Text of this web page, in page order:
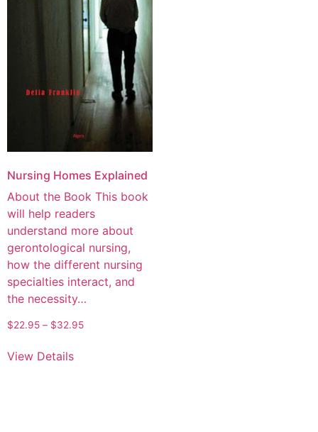
Nursing Homes Explained
About the Book This book
will help readers
understand more about
gerontological nursing,
how the different nursing
specialties interact, and
the necessity…
$22.95 – $32.95
View Details